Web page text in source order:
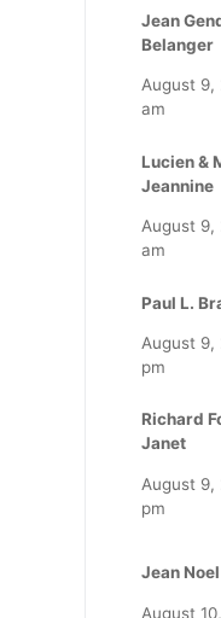
Jean
Belanger
August 9,
am
Lucien &
Jeannine
August 9,
am
Paul L.
August 9,
pm
Richard
Janet
August 9,
pm
Jean
August